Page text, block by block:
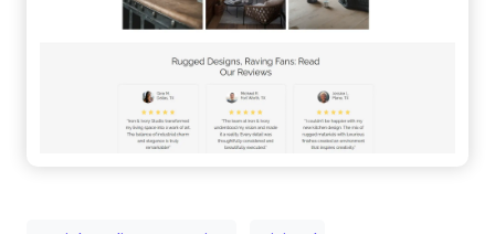
Social Media Integration Minimal
User-Friendly Studio Small Business